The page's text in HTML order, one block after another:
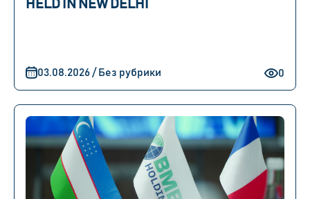
HELD IN NEW DELHI
0
03.08.2026 / Без рубрики